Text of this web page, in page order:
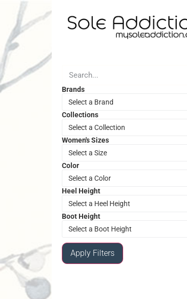
Brands
Select a Brand
Collections
Select a Collection
Women's Sizes
Select a Size
Color
Select a Color
Heel Height
Select a Heel Height
Boot Height
Select a Boot Height
Apply Filters